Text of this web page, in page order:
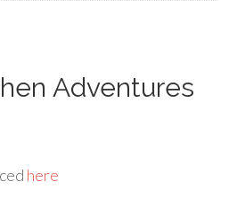
Adventures
here